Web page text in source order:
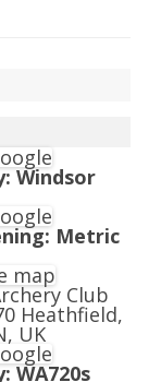
Windsor
Metric
Club
Heathfield,
UK
WA720s